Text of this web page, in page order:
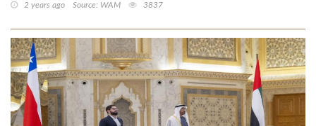
2 years ago Source: WAM 3837